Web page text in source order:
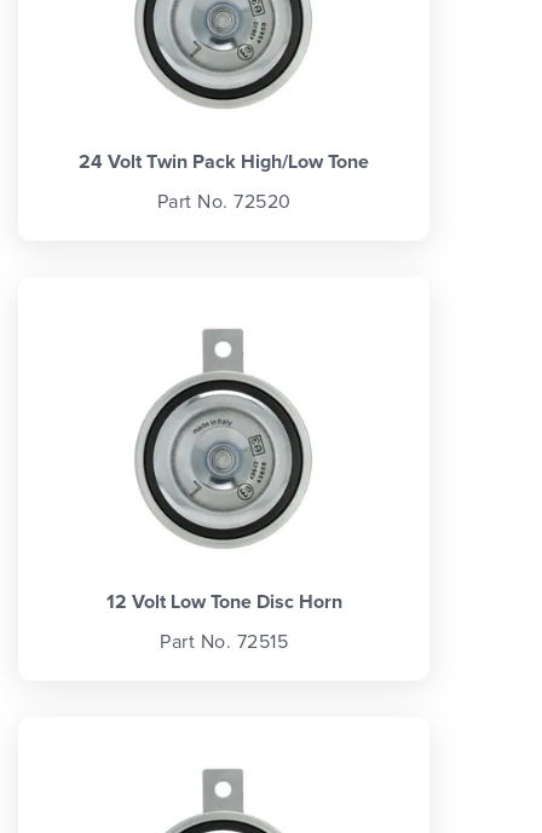
24 Volt Twin Pack High/Low Tone
Part No. 72520
12 Volt Low Tone Disc Horn
Part No. 72515